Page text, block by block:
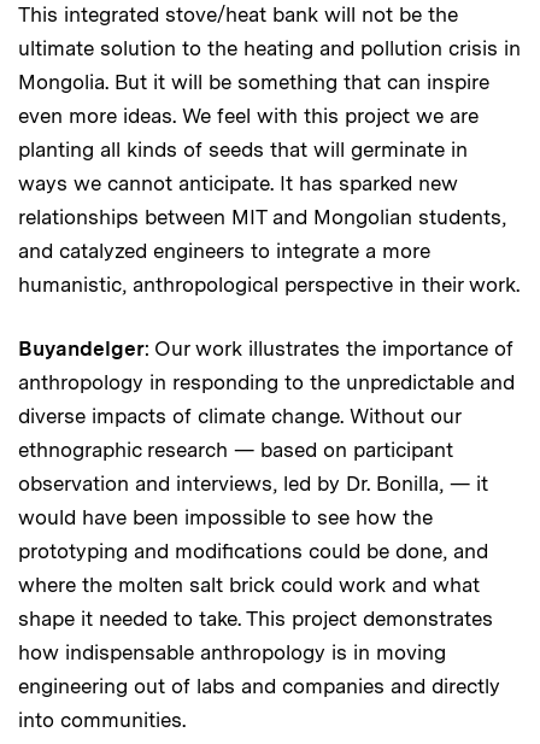
This integrated stove/heat bank will not be the
ultimate solution to the heating and pollution crisis in
Mongolia. But it will be something that can inspire
even more ideas. We feel with this project we are
planting all kinds of seeds that will germinate in
ways we cannot anticipate. It has sparked new
relationships between MIT and Mongolian students,
and catalyzed engineers to integrate a more
humanistic, anthropological perspective in their work.
Buyandelger: Our work illustrates the importance of
anthropology in responding to the unpredictable and
diverse impacts of climate change. Without our
ethnographic research — based on participant
observation and interviews, led by Dr. Bonilla, — it
would have been impossible to see how the
prototyping and modifications could be done, and
where the molten salt brick could work and what
shape it needed to take. This project demonstrates
how indispensable anthropology is in moving
engineering out of labs and companies and directly
into communities.